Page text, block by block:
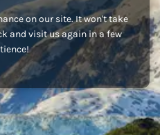
on our site. It won't take
and visit us again in a few